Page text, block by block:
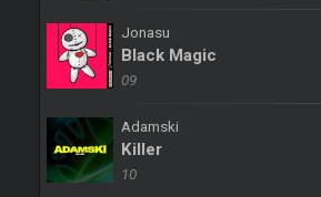
Jonasu
Black Magic
09
Adamski
Killer
10